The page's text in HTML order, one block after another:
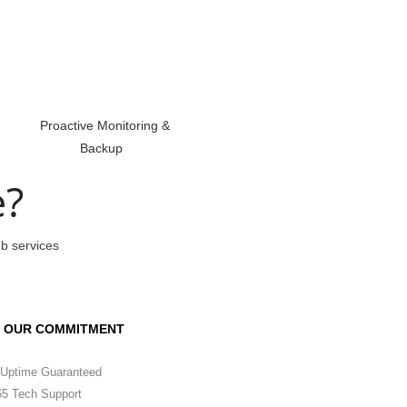
Proactive Monitoring &
Backup
services
OUR COMMITMENT
Guaranteed
Tech Support